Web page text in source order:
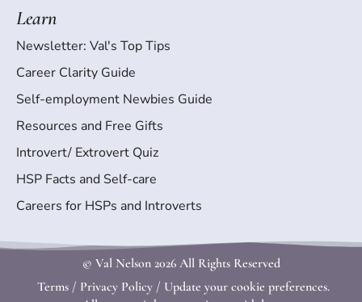
Learn
Newsletter: Val's Top Tips
Career Clarity Guide
Self-employment Newbies Guide
Resources and Free Gifts
Introvert/ Extrovert Quiz
HSP Facts and Self-care
Careers for HSPs and Introverts
© Val Nelson2026 All Rights Reserved
Terms/ Privacy Policy/ Update your cookie preferences.